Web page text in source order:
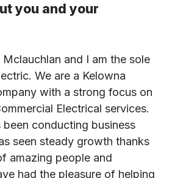
you and your
Mclauchlan and I am the sole
We are a Kelowna
with a strong focus on
Electrical services.
been conducting business
seen steady growth thanks
amazing people and
had the pleasure of helping